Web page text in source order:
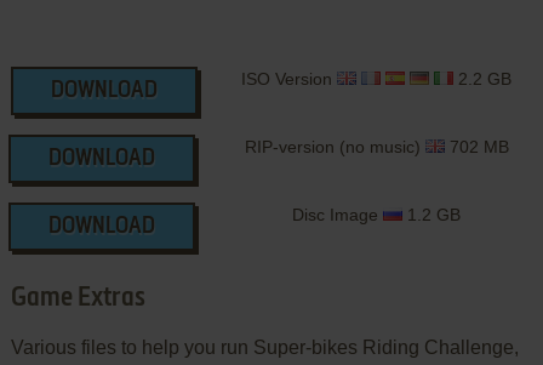
DOWNLOAD
ISO Version 2.2 GB
DOWNLOAD
RIP-version (no music) 702 MB
DOWNLOAD
Disc Image 1.2 GB
Game Extras
Various files to help you run Super-bikes Riding Challenge,